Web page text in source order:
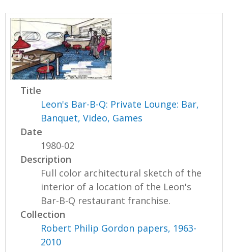
Title
Leon's Bar-B-Q: Private Lounge: Bar,
Banquet, Video, Games
Date
1980-02
Description
Full color architectural sketch of the
interior of a location of the Leon's
Bar-B-Q restaurant franchise.
Collection
Robert Philip Gordon papers, 1963-
2010